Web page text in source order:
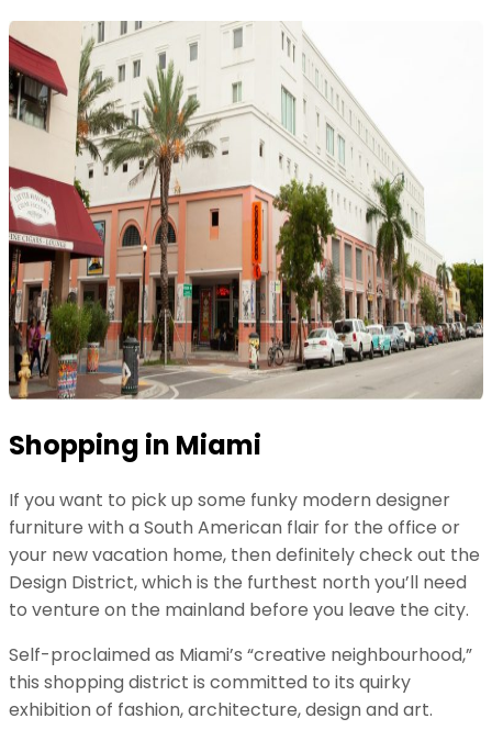
Shopping in Miami
If you want to pick up some funky modern designer
furniture with a South American flair for the office or
your new vacation home, then definitely check out the
Design District, which is the furthest north you’ll need
to venture on the mainland before you leave the city.
Self-proclaimed as Miami’s “creative neighbourhood,”
this shopping district is committed to its quirky
exhibition of fashion, architecture, design and art.